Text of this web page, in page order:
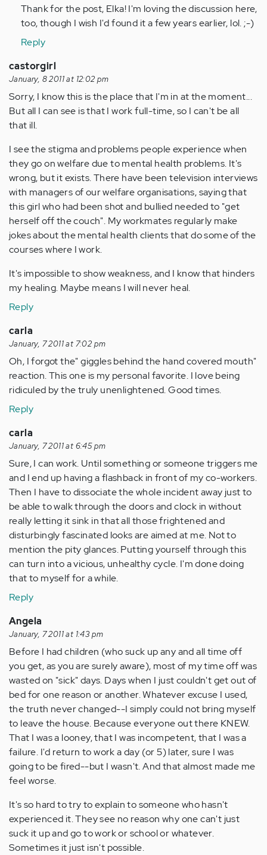
Thank for the post, Elka! I'm loving the discussion here,
too, though I wish I'd found it a few years earlier, lol. ;-)
Reply
castorgirl
January, 8 2011 at 12:02 pm
Sorry, I know this is the place that I'm in at the moment...
But all I can see is that I work full-time, so I can't be all
that ill.
I see the stigma and problems people experience when
they go on welfare due to mental health problems. It's
wrong, but it exists. There have been television interviews
with managers of our welfare organisations, saying that
this girl who had been shot and bullied needed to "get
herself off the couch". My workmates regularly make
jokes about the mental health clients that do some of the
courses where I work.
It's impossible to show weakness, and I know that hinders
my healing. Maybe means I will never heal.
Reply
carla
January, 7 2011 at 7:02 pm
Oh, I forgot the" giggles behind the hand covered mouth"
reaction. This one is my personal favorite. I love being
ridiculed by the truly unenlightened. Good times.
Reply
carla
January, 7 2011 at 6:45 pm
Sure, I can work. Until something or someone triggers me
and I end up having a flashback in front of my co-workers.
Then I have to dissociate the whole incident away just to
be able to walk through the doors and clock in without
really letting it sink in that all those frightened and
disturbingly fascinated looks are aimed at me. Not to
mention the pity glances. Putting yourself through this
can turn into a vicious, unhealthy cycle. I'm done doing
that to myself for a while.
Reply
Angela
January, 7 2011 at 1:43 pm
Before I had children (who suck up any and all time off
you get, as you are surely aware), most of my time off was
wasted on "sick" days. Days when I just couldn't get out of
bed for one reason or another. Whatever excuse I used,
the truth never changed--I simply could not bring myself
to leave the house. Because everyone out there KNEW.
That I was a looney, that I was incompetent, that I was a
failure. I'd return to work a day (or 5) later, sure I was
going to be fired--but I wasn't. And that almost made me
feel worse.
It's so hard to try to explain to someone who hasn't
experienced it. They see no reason why one can't just
suck it up and go to work or school or whatever.
Sometimes it just isn't possible.